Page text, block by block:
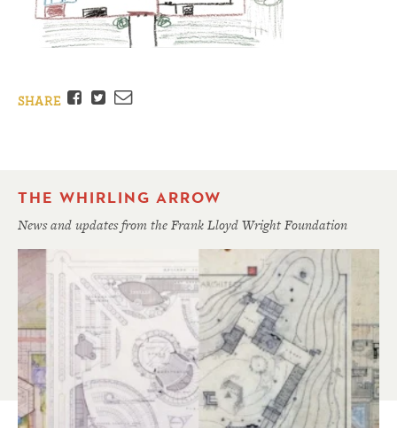
SHARE Facebook
TwitterEmail
THE WHIRLING ARROW
News and updates from the Frank Lloyd Wright Foundation